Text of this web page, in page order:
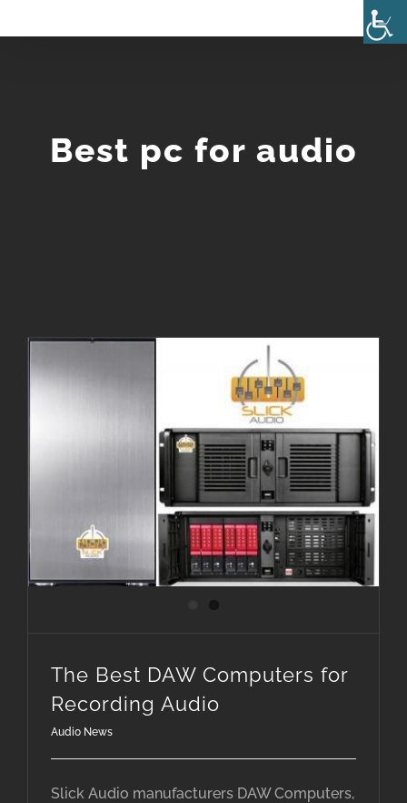
Best pc for audio
The Best DAW Computers for
Recording Audio
Audio News
Slick Audio manufacturers DAW Computers,